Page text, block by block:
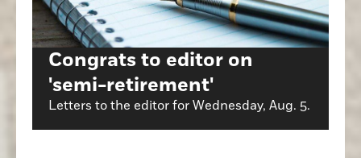
Congrats to editor on
'semi-retirement'
Letters to the editor for Wednesday, Aug. 5.